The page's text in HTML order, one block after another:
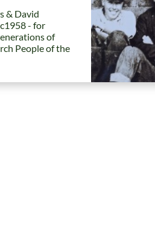
& David
- for
of
People of the